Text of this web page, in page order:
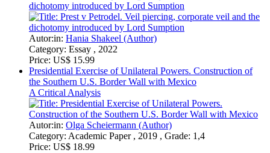
Autor:in:Hania Shakeel (Author)
Category:Essay , 2022
Price:US$ 15.99
Presidential Exercise of Unilateral Powers. Construction of
the Southern U.S. Border Wall with Mexico
A Critical Analysis
Autor:in:Olga Scheiermann (Author)
Category:Academic Paper , 2019 , Grade: 1,4
Price:US$ 18.99
The Permanency Rule in the Ethiopian Criminal Code of
2004. Consequences for the Defintion of Grave Willful Injury
Crimes
The Practice in Oromia Regional State